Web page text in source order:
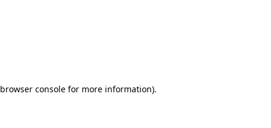
browser consolefor more information).